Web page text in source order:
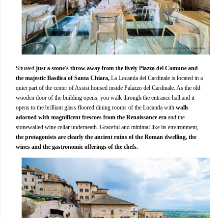
Situated just a stone's throw away from the lively Piazza del Comune and
the majestic Basilica of Santa Chiara, La Locanda del Cardinale is located in a
quiet part of the center of Assisi housed inside Palazzo del Cardinale. As the old
wooden door of the building opens, you walk through the entrance hall and it
opens to the brilliant glass floored dining rooms of the Locanda with walls
adorned with magnificent frescoes from the Renaissance era and the
stonewalled wine cellar underneath. Graceful and minimal like its environment,
the protagonists are clearly the ancient ruins of the Roman dwelling, the
wines and the gastronomic offerings of the chefs.